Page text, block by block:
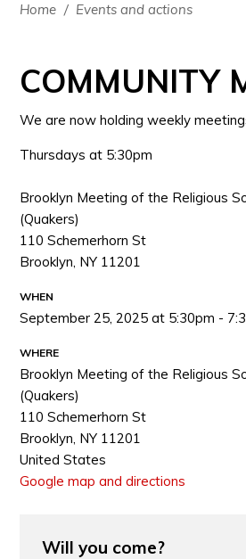
Home / Events and actions
COMMUNITY
We are now holding weekly
Thursdays at 5:30pm
Brooklyn Meeting of the Religious
(Quakers)
110 Schemerhorn St
Brooklyn, NY 11201
WHEN
September 25, 2025 at 5:30pm -
WHERE
Brooklyn Meeting of the Religious
(Quakers)
110 Schemerhorn St
Brooklyn, NY 11201
United States
Google map and directions
Will you come?